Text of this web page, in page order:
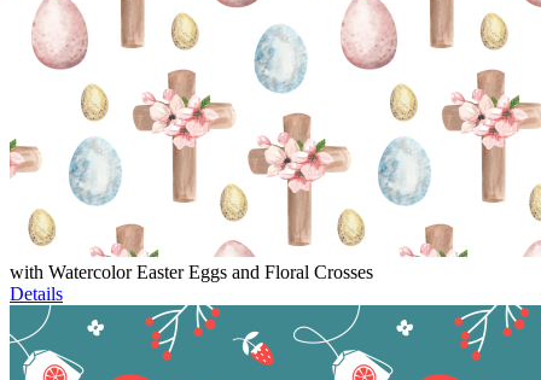
with Watercolor Easter Eggs and Floral Crosses
Details